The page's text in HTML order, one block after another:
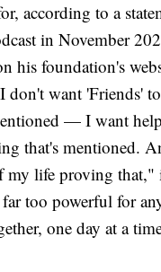
according to a
in November
his foundation's
don't want 'Friends'
— I want
that's mentioned.
my life proving that,"
too powerful for
one day at a